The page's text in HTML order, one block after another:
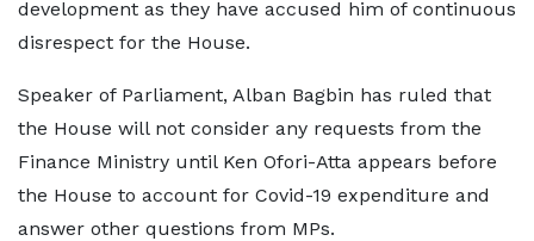
development as they have accused him of continuous
disrespect for the House.
Speaker of Parliament, Alban Bagbin has ruled that
the House will not consider any requests from the
Finance Ministry until Ken Ofori-Atta appears before
the House to account for Covid-19 expenditure and
answer other questions from MPs.